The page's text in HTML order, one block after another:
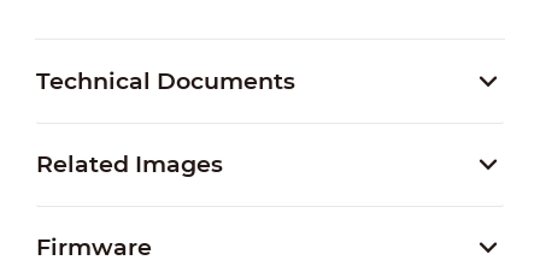
Technical Documents
Related Images
Firmware